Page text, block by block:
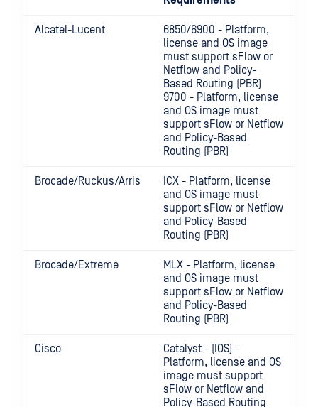
Alcatel-Lucent
6850/6900 - Platform,
license and OS image
must support sFlow or
Netflow and Policy-
Based Routing (PBR)
9700 - Platform, license
and OS image must
support sFlow or Netflow
and Policy-Based
Routing (PBR)
Brocade/Ruckus/Arris
ICX - Platform, license
and OS image must
support sFlow or Netflow
and Policy-Based
Routing (PBR)
Brocade/Extreme
MLX - Platform, license
and OS image must
support sFlow or Netflow
and Policy-Based
Routing (PBR)
Cisco
Catalyst - (IOS) -
Platform, license and OS
image must support
sFlow or Netflow and
Policy-Based Routing